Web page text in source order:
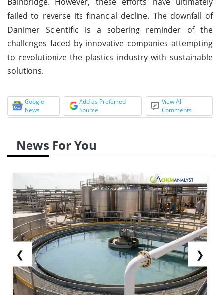
failed to reverse its financial decline. The downfall of
Danimer Scientific is a sobering reminder of the
challenges faced by innovative companies attempting
to revolutionize the plastics industry with sustainable
solutions.
Google
News
Add as Preferred
Source
View All
Comments
News For You
❮ ❯